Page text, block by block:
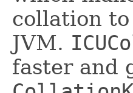
collation
JVM.
faster and